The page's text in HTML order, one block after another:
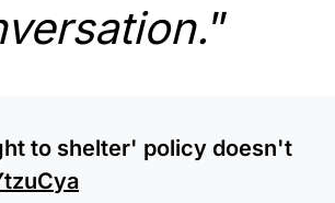
”
to shelter' policy doesn't